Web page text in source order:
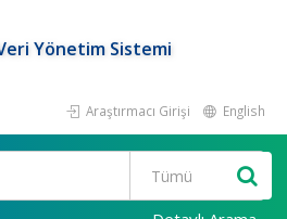
Yönetim Sistemi
Araştırmacı Girişi English